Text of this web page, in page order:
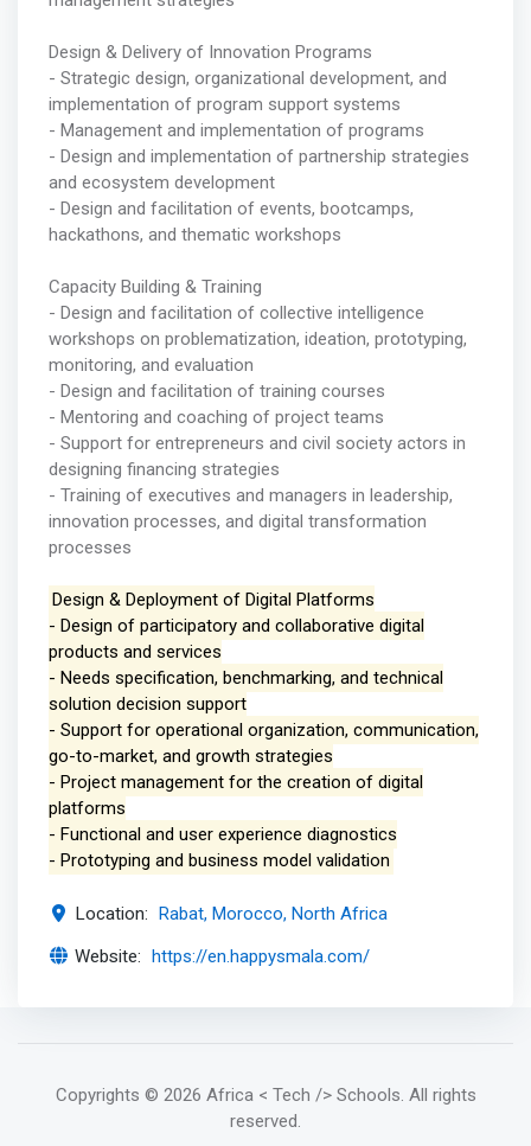
Design & Delivery of Innovation Programs
- Strategic design, organizational development, and
implementation of program support systems
- Management and implementation of programs
- Design and implementation of partnership strategies
and ecosystem development
- Design and facilitation of events, bootcamps,
hackathons, and thematic workshops
Capacity Building & Training
- Design and facilitation of collective intelligence
workshops on problematization, ideation, prototyping,
monitoring, and evaluation
- Design and facilitation of training courses
- Mentoring and coaching of project teams
- Support for entrepreneurs and civil society actors in
designing financing strategies
- Training of executives and managers in leadership,
innovation processes, and digital transformation
processes
Design & Deployment of Digital Platforms
- Design of participatory and collaborative digital
products and services
- Needs specification, benchmarking, and technical
solution decision support
- Support for operational organization, communication,
go-to-market, and growth strategies
- Project management for the creation of digital
platforms
- Functional and user experience diagnostics
- Prototyping and business model validation
Location: Rabat, Morocco, North Africa
Website: https://en.happysmala.com/
Copyrights © 2026 Africa < Tech /> Schools. All rights
reserved.